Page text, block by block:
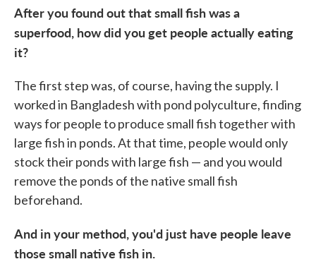
After you found out that small fish was a
superfood, how did you get people actually eating
it?
The first step was, of course, having the supply. I
worked in Bangladesh with pond polyculture, finding
ways for people to produce small fish together with
large fish in ponds. At that time, people would only
stock their ponds with large fish — and you would
remove the ponds of the native small fish
beforehand.
And in your method, you'd just have people leave
those small native fish in.